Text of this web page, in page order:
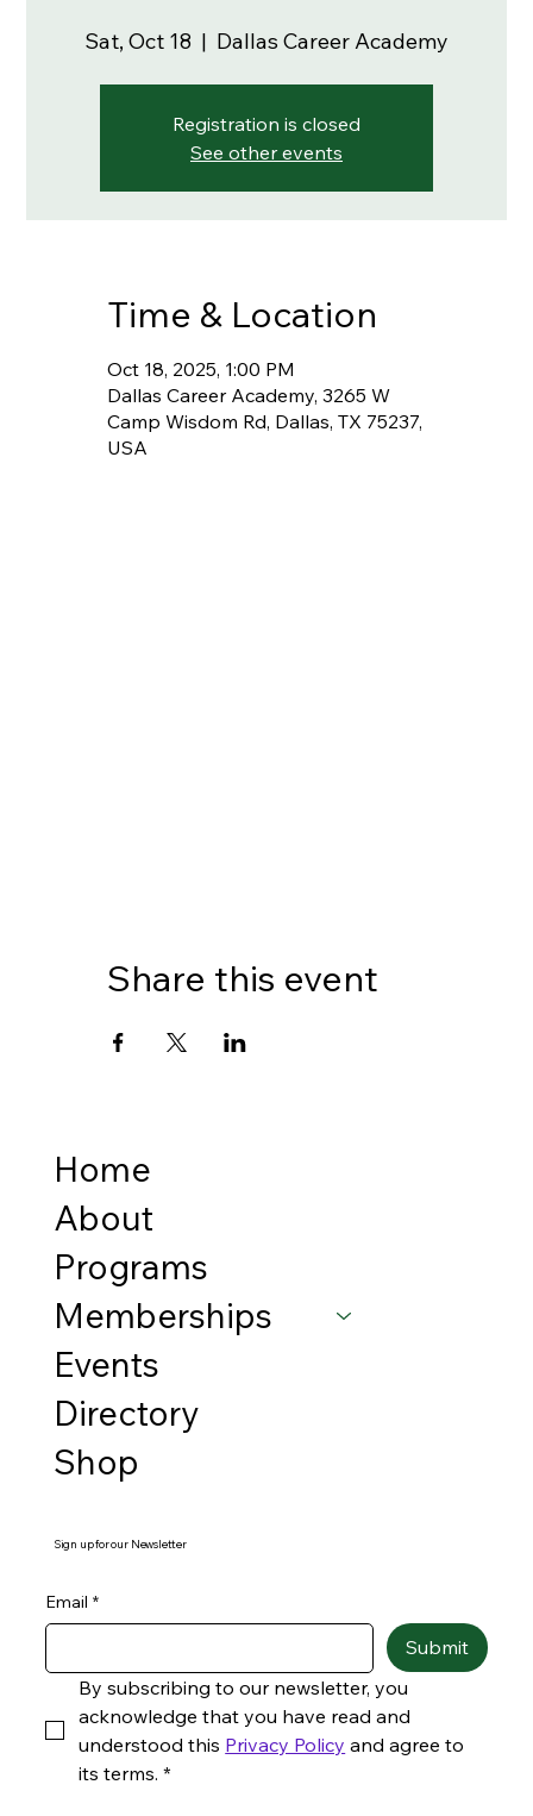
Sat, Oct 18
  |
Dallas Career Academy
Registration is closed
See other events
Time & Location
Oct 18, 2025, 1:00 PM
Dallas Career Academy, 3265 W
Camp Wisdom Rd, Dallas, TX 75237,
USA
Share this event
Home
About
Programs
Memberships
Events
Directory
Shop
Sign up for our Newsletter
Email *
Submit
By subscribing to our newsletter, you
acknowledge that you have read and
understood this Privacy Policy and agree to
its terms. *